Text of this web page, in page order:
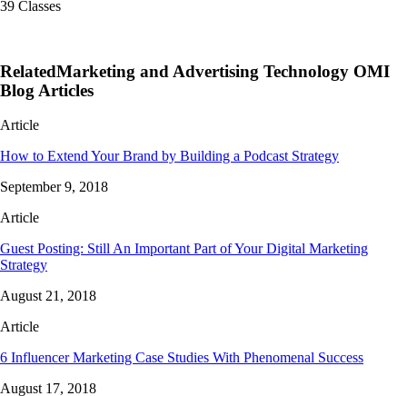
39 Classes
RelatedMarketing and Advertising Technology OMI
Blog Articles
Article
How to Extend Your Brand by Building a Podcast Strategy
September 9, 2018
Article
Guest Posting: Still An Important Part of Your Digital Marketing
Strategy
August 21, 2018
Article
6 Influencer Marketing Case Studies With Phenomenal Success
August 17, 2018